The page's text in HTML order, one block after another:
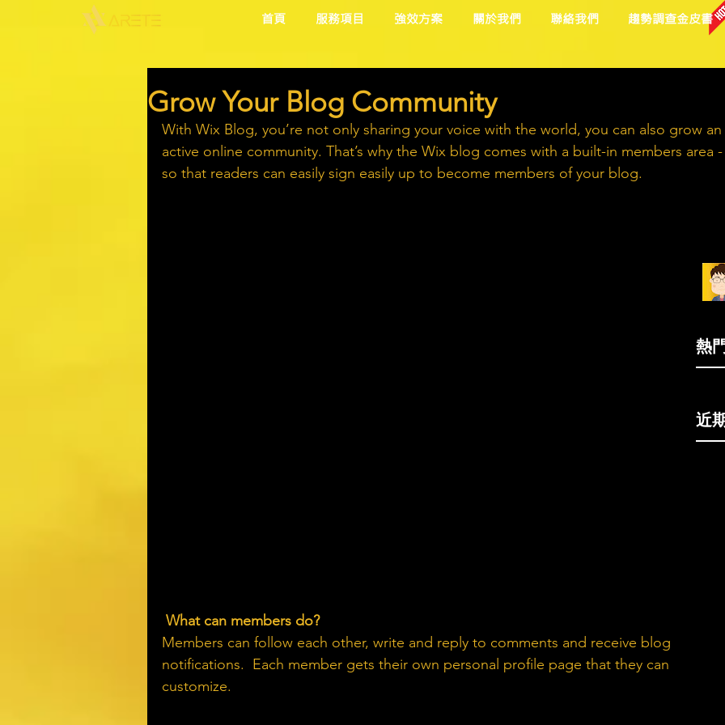
首頁 服務項目 強效方案 關於我們 聯絡我們 趨勢調查金皮書
Grow Your Blog Community
With Wix Blog, you’re not only sharing your voice with the world, you can also grow an
active online community. That’s why the Wix blog comes with a built-in members area
so that readers can easily sign easily up to become members of your blog.
What can members do?
Members can follow each other, write and reply to comments and receive blog
notifications.  Each member gets their own personal profile page that they can
customize.
熱
近